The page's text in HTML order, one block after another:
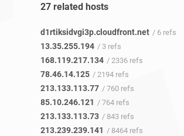
27 related hosts
d1rtiksidvgi3p.cloudfront.net / 6 refs
13.35.255.194 / 3 refs
168.119.217.134 / 2336 refs
78.46.14.125 / 2194 refs
213.133.113.77 / 760 refs
85.10.246.121 / 764 refs
213.133.113.73 / 843 refs
213.239.239.141 / 8464 refs